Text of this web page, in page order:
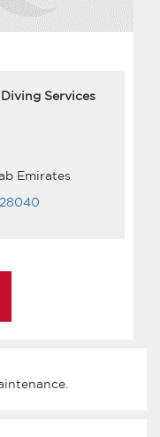
Services
Emirates